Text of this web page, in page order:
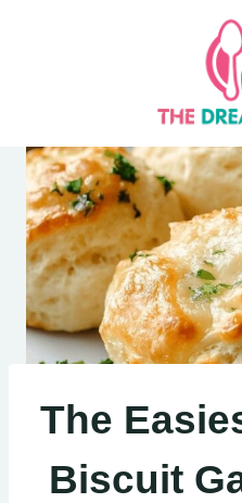
The
Biscuit